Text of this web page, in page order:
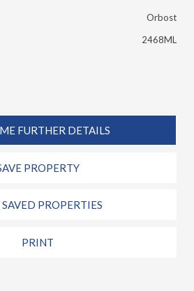
Orbost
2468ML
FURTHER DETAILS
PROPERTY
PROPERTIES
PRINT